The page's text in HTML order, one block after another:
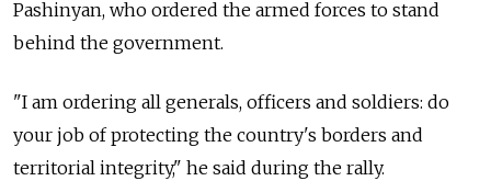
Pashinyan, who ordered the armed forces to stand
behind the government.
"I am ordering all generals, officers and soldiers: do
your job of protecting the country's borders and
territorial integrity," he said during the rally.